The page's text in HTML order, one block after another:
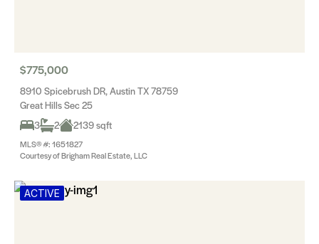
$775,000
8910 Spicebrush DR, Austin TX 78759
Great Hills Sec 25
3
2 2139 sqft
MLS® #: 1651827
Courtesy of Brigham Real Estate, LLC
ACTIVE